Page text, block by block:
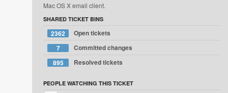
Mac OS X email client.
SHARED TICKET BINS
2362
Open tickets
7
Committed changes
895
Resolved tickets
PEOPLE WATCHING THIS TICKET